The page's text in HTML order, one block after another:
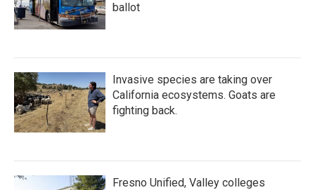
ballot
Invasive species are taking over
California ecosystems. Goats are
fighting back.
Fresno Unified, Valley colleges